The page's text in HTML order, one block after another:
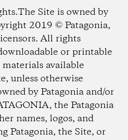
The Site is owned by
2019 © Patagonia,
All rights
or printable
available
unless otherwise
by Patagonia and/or
the Patagonia
names, logos, and
Patagonia, the Site, or